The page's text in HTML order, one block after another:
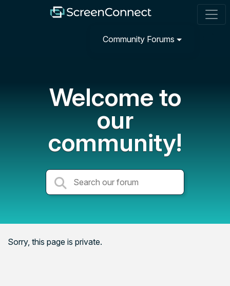
Community Forums
Welcome to
our
community!
Sorry, this page is private.